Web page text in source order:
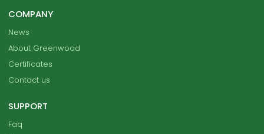
COMPANY
News
About Greenwood
Certificates
Contact us
SUPPORT
Faq